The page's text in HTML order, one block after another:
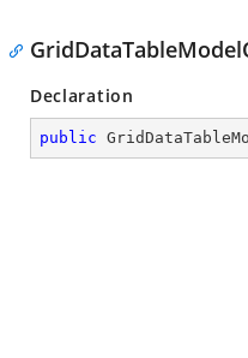
Declaration
public